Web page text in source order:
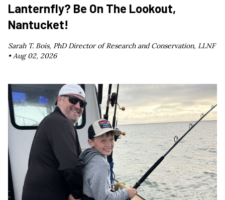
Lanternfly? Be On The Lookout,
Nantucket!
Sarah T. Bois, PhD Director of Research and Conservation, LLNF
•Aug 02, 2026